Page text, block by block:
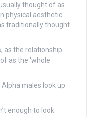
thought of as
physical aesthetic
traditionally thought
as the relationship
as the ‘whole
males look up
enough to look